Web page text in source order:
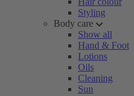
Styling
Body care
Show all
Hand & Foot
Lotions
Oils
Cleaning
Sun